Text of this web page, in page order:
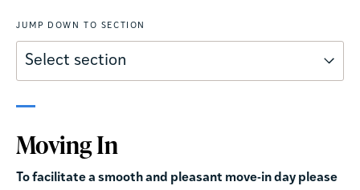
JUMP DOWN TO SECTION
Select section
Moving In
To facilitate a smooth and pleasant move-in day please